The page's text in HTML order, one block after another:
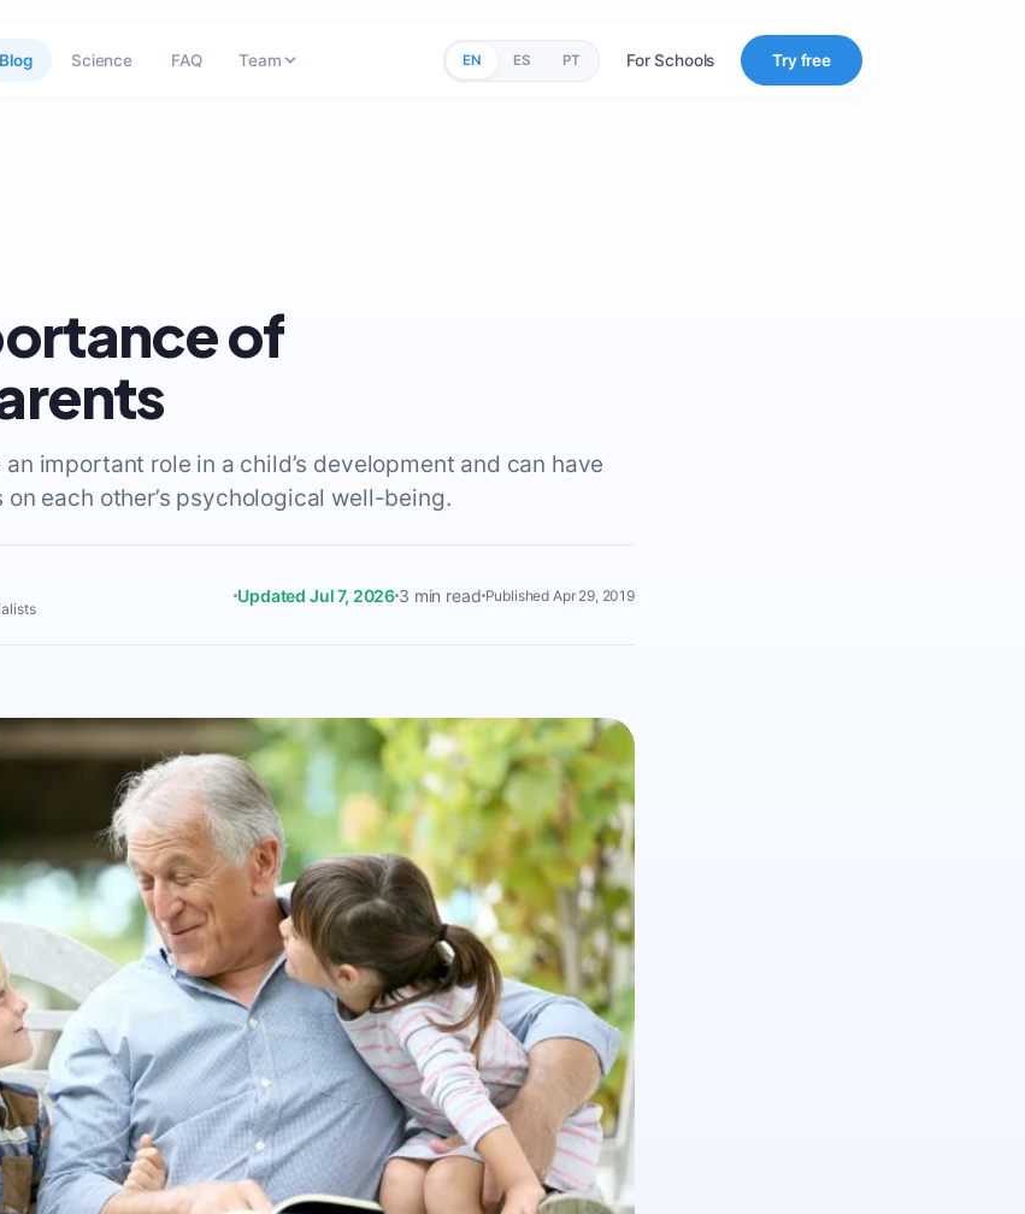
Blog Science FAQ Team EN ES PT For Schools Try free
of
important role in a child’s development and can have
each other’s psychological well-being.
Updated Jul 7, 2026 3 min read Published Apr 29, 2019